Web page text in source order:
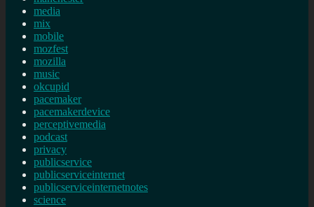
media
mix
mobile
mozfest
mozilla
music
okcupid
pacemaker
pacemakerdevice
perceptivemedia
podcast
privacy
publicservice
publicserviceinternet
publicserviceinternetnotes
science